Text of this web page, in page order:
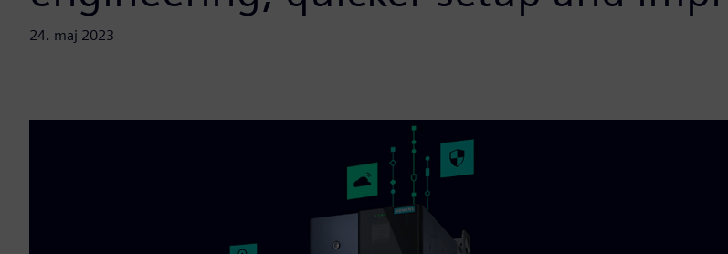
24. maj 2023